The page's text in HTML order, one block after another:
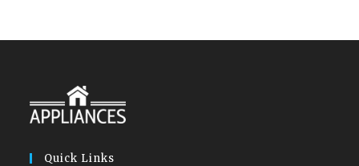
Quick Links